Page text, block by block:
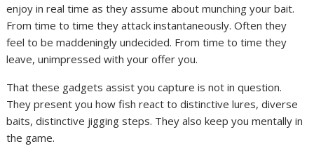
enjoy in real time as they assume about munching your bait.
From time to time they attack instantaneously. Often they
feel to be maddeningly undecided. From time to time they
leave, unimpressed with your offer you.
That these gadgets assist you capture is not in question.
They present you how fish react to distinctive lures, diverse
baits, distinctive jigging steps. They also keep you mentally in
the game.